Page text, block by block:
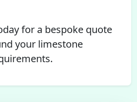
for a bespoke quote
your limestone